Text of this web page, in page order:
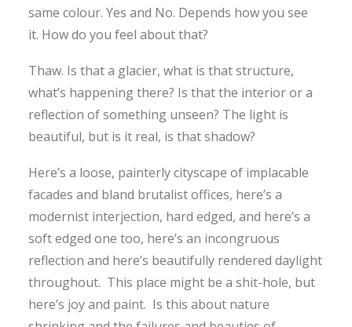
same colour. Yes and No. Depends how you see
it. How do you feel about that?
Thaw. Is that a glacier, what is that structure,
what’s happening there? Is that the interior or a
reflection of something unseen? The light is
beautiful, but is it real, is that shadow?
Here’s a loose, painterly cityscape of implacable
facades and bland brutalist offices, here’s a
modernist interjection, hard edged, and here’s a
soft edged one too, here’s an incongruous
reflection and here’s beautifully rendered daylight
throughout. This place might be a shit-hole, but
here’s joy and paint. Is this about nature